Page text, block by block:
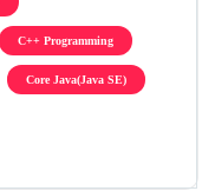
C++ Programming
Core Java(Java SE)